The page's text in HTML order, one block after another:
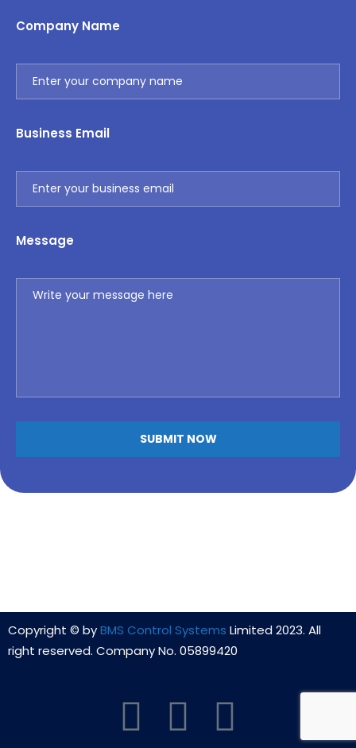
Company Name
Business Email
Message
Copyright © byBMS Control Systems Limited 2023. All
right reserved. Company No. 05899420